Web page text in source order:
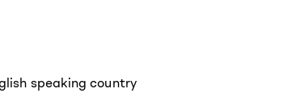
speaking country